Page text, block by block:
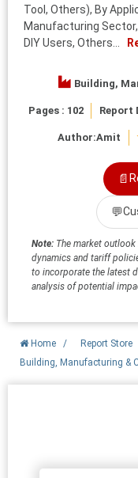
Tool, Others), By
Manufacturing
DIY Users, Others...
Building,
Pages : 102 Report
Author:Amit
📄
💬
Note: The market
dynamics and tariff
to incorporate the latest
analysis of potential
Home / Report Store
Building, Manufacturing &